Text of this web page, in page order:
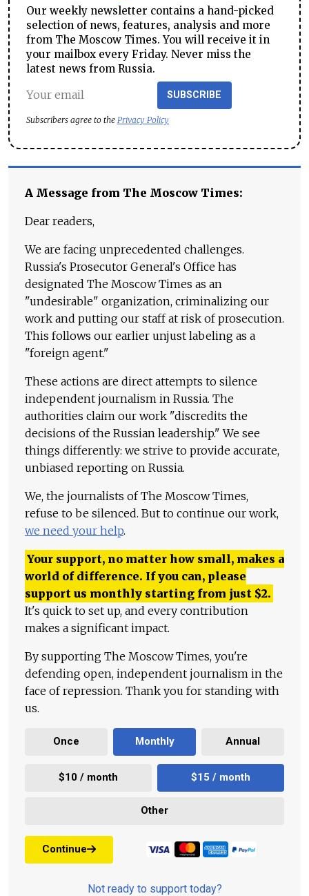
Our weekly newsletter contains a hand-picked
selection of news, features, analysis and more
from The Moscow Times. You will receive it in
your mailbox every Friday. Never miss the
latest news from Russia.
SUBSCRIBE
Subscribers agree to the Privacy Policy
A Message from The Moscow Times:
Dear readers,
We are facing unprecedented challenges.
Russia's Prosecutor General's Office has
designated The Moscow Times as an
"undesirable" organization, criminalizing our
work and putting our staff at risk of prosecution.
This follows our earlier unjust labeling as a
"foreign agent."
These actions are direct attempts to silence
independent journalism in Russia. The
authorities claim our work "discredits the
decisions of the Russian leadership." We see
things differently: we strive to provide accurate,
unbiased reporting on Russia.
We, the journalists of The Moscow Times,
refuse to be silenced. But to continue our work,
we need your help.
Your support, no matter how small, makes a
world of difference. If you can, please
support us monthly starting from just $2.
It's quick to set up, and every contribution
makes a significant impact.
By supporting The Moscow Times, you're
defending open, independent journalism in the
face of repression. Thank you for standing with
us.
Once Monthly Annual
$10 / month $15 / month
Other
Continue
Not ready to support today?